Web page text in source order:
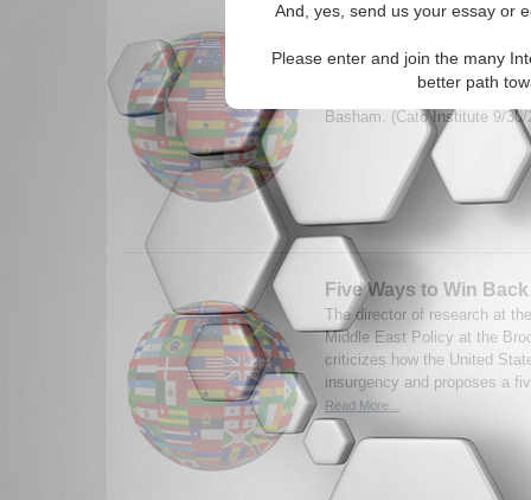
And, yes, send us your essay or
Please enter and join the many
better path
Upcoming Iraqi
Discusses the topics of
shows how they will be
Basham. (Cato Institute 9/
Five Ways to Win
The director of research at
Middle East Policy at the
criticizes how the United
insurgency and proposes a
Read More...